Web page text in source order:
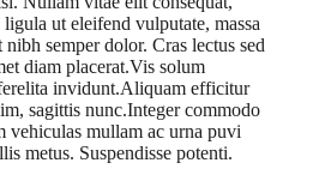
ut eleifend vulputate, massa
semper dolor. Cras lectus sed
diam placerat.Vis solum
invidunt.Aliquam efficitur
sagittis nunc.Integer commodo
vehiculas mullam ac urna puvi
metus. Suspendisse potenti.